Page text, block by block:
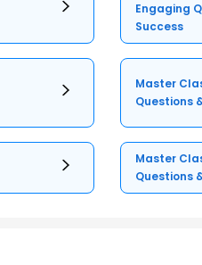
Engaging
Success
Master
Questions
Master
Questions